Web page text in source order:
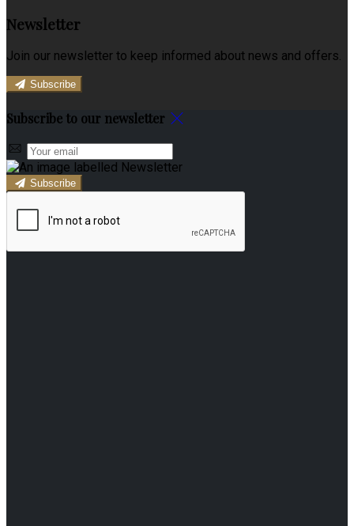
Newsletter
Join our newsletter to keep informed about news and offers.
Subscribe
Subscribe to our newsletter
Subscribe